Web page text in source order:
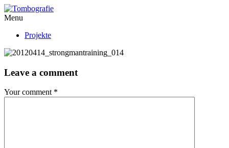
Menu
Projekte
Leave a comment
Your comment *